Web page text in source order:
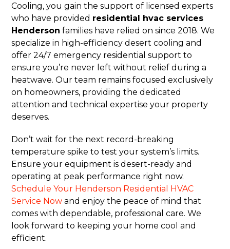
Cooling, you gain the support of licensed experts
who have provided residential hvac services
Henderson families have relied on since 2018. We
specialize in high-efficiency desert cooling and
offer 24/7 emergency residential support to
ensure you’re never left without relief during a
heatwave. Our team remains focused exclusively
on homeowners, providing the dedicated
attention and technical expertise your property
deserves.
Don’t wait for the next record-breaking
temperature spike to test your system’s limits.
Ensure your equipment is desert-ready and
operating at peak performance right now.
Schedule Your Henderson Residential HVAC
Service Now and enjoy the peace of mind that
comes with dependable, professional care. We
look forward to keeping your home cool and
efficient.